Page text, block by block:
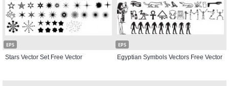
EPS
Stars Vector Set Free Vector
EPS
Egyptian Symbols Vectors Free Vector